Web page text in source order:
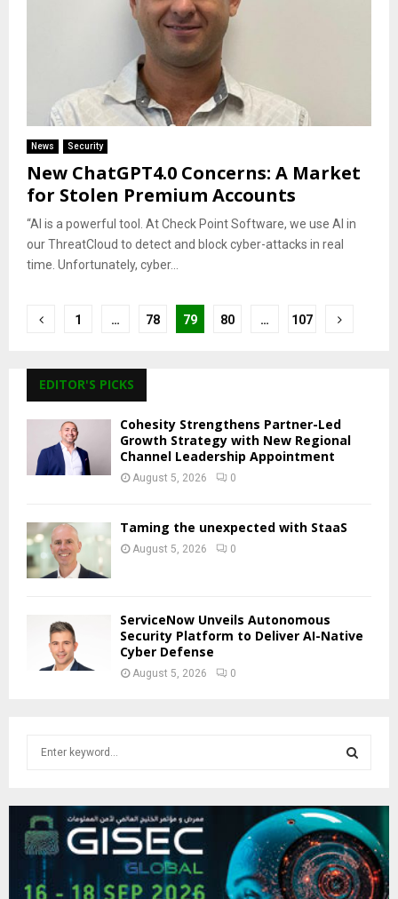
News Security
New ChatGPT4.0 Concerns: A Market
for Stolen Premium Accounts
“AI is a powerful tool. At Check Point Software, we use AI in
our ThreatCloud to detect and block cyber-attacks in real
time. Unfortunately, cyber...
Posts
1 … 78 79 80 … 107
EDITOR'S PICKS
Cohesity Strengthens Partner-Led
Growth Strategy with New Regional
Channel Leadership Appointment
August 5, 2026 0
Taming the unexpected with StaaS
August 5, 2026 0
ServiceNow Unveils Autonomous
Security Platform to Deliver AI-Native
Cyber Defense
August 5, 2026 0
c
h
f
r
E
A
R